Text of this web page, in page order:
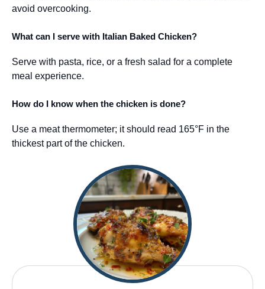
avoid overcooking.
What can I serve with Italian Baked Chicken?
Serve with pasta, rice, or a fresh salad for a complete
meal experience.
How do I know when the chicken is done?
Use a meat thermometer; it should read 165°F in the
thickest part of the chicken.